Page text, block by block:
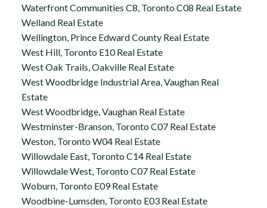
Waterfront Communities C8, Toronto C08 Real Estate
Welland Real Estate
Wellington, Prince Edward County Real Estate
West Hill, Toronto E10 Real Estate
West Oak Trails, Oakville Real Estate
West Woodbridge Industrial Area, Vaughan Real
Estate
West Woodbridge, Vaughan Real Estate
Westminster-Branson, Toronto C07 Real Estate
Weston, Toronto W04 Real Estate
Willowdale East, Toronto C14 Real Estate
Willowdale West, Toronto C07 Real Estate
Woburn, Toronto E09 Real Estate
Woodbine-Lumsden, Toronto E03 Real Estate